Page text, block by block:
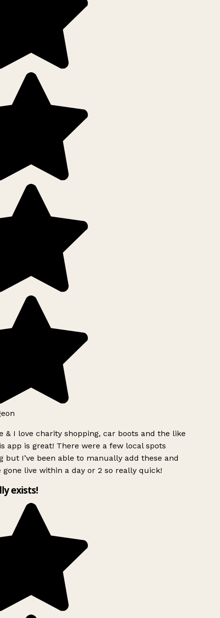
& I love charity shopping, car boots and the like
app is great! There were a few local spots
but I’ve been able to manually add these and
gone live within a day or 2 so really quick!
exists!